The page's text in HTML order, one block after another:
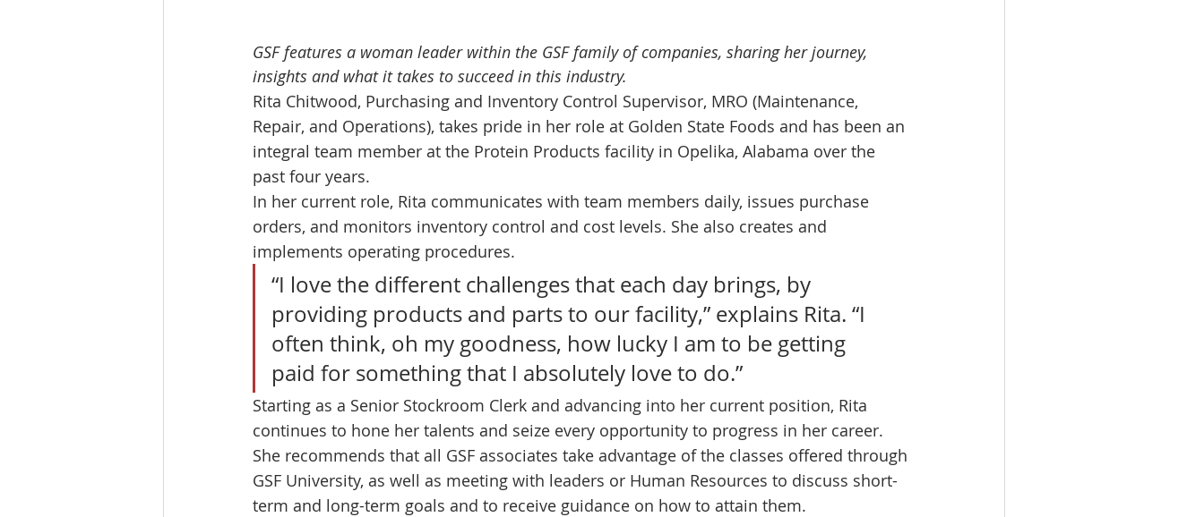
GSF features a woman leader within the GSF family of companies, sharing her journey,
insights and what it takes to succeed in this industry.
Rita Chitwood, Purchasing and Inventory Control Supervisor, MRO (Maintenance,
Repair, and Operations), takes pride in her role at Golden State Foods and has been an
integral team member at the Protein Products facility in Opelika, Alabama over the
past four years.
In her current role, Rita communicates with team members daily, issues purchase
orders, and monitors inventory control and cost levels. She also creates and
implements operating procedures.
“I love the different challenges that each day brings, by
providing products and parts to our facility,” explains Rita. “I
often think, oh my goodness, how lucky I am to be getting
paid for something that I absolutely love to do.”
Starting as a Senior Stockroom Clerk and advancing into her current position, Rita
continues to hone her talents and seize every opportunity to progress in her career.
She recommends that all GSF associates take advantage of the classes offered through
GSF University, as well as meeting with leaders or Human Resources to discuss short-
term and long-term goals and to receive guidance on how to attain them.